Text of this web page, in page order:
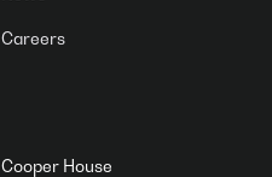
Careers
Cooper House